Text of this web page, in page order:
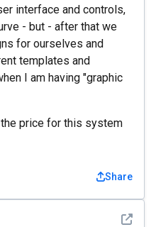
interface and controls,
- but - after that we
for ourselves and
templates and
I am having "graphic
price for this system
Share
See